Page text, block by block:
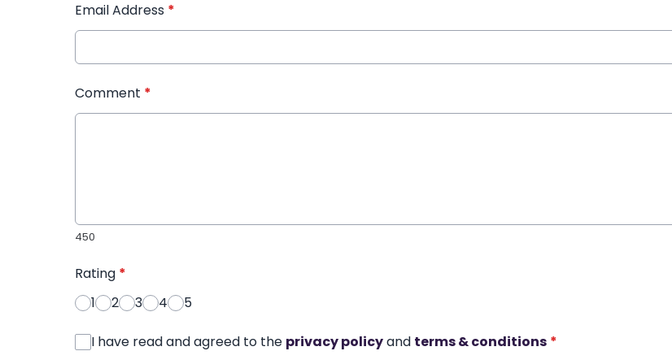
Email Address *
Comment *
450
Rating *
1
2 3 4 5
I have read and agreed to the privacy policyand terms & conditions *